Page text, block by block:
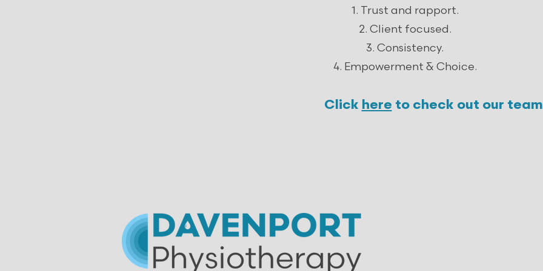
Trust and rapport.
Client focused.
Consistency.
Empowerment & Choice.
Click here to check out our